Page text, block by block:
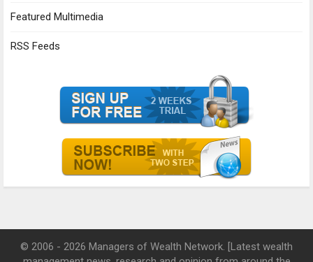
Featured Multimedia
RSS Feeds
© 2006 - 2026 Managers of Wealth Network. [Latest wealth